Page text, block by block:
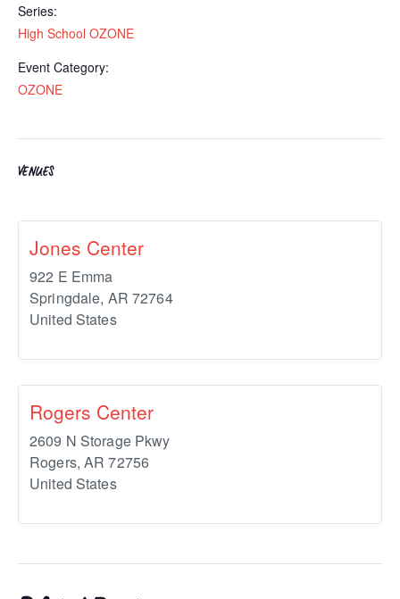
Series:
High School OZONE
Event Category:
OZONE
VENUES
Jones Center
922 E Emma
Springdale, AR 72764
United States
Rogers Center
2609 N Storage Pkwy
Rogers, AR 72756
United States